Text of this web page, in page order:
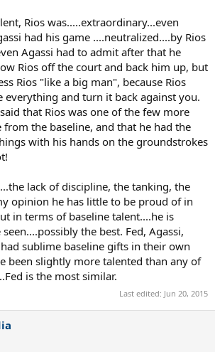
Rios was.....extraordinary...even
had his game ....neutralized....by Rios
Agassi had to admit after that he
Rios off the court and back him up, but
Rios "like a big man", because Rios
everything and turn it back against you.
that Rios was one of the few more
the baseline, and that he had the
with his hands on the groundstrokes
lack of discipline, the tanking, the
opinion he has little to be proud of in
in terms of baseline talent....he is
the best. Fed, Agassi,
sublime baseline gifts in their own
been slightly more talented than any of
is the most similar.
Last edited: Jun 20, 2015